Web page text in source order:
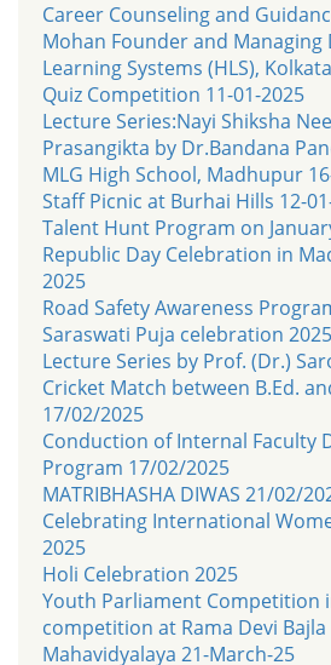
Career Counseling and
Mohan Founder and
Learning Systems (HLS),
Quiz Competition 11-01-2025
Lecture Series:Nayi Shiksha
Prasangikta by Dr.Bandana
MLG High School, Madhupur
Staff Picnic at Burhai Hills 12-
Talent Hunt Program on
Republic Day Celebration in
2025
Road Safety Awareness
Saraswati Puja celebration 2025
Lecture Series by Prof. (Dr.)
Cricket Match between B.Ed.
17/02/2025
Conduction of Internal Faculty
Program 17/02/2025
MATRIBHASHA DIWAS 21/02/
Celebrating International
2025
Holi Celebration 2025
Youth Parliament Competition
competition at Rama Devi Bajla
Mahavidyalaya 21-March-25